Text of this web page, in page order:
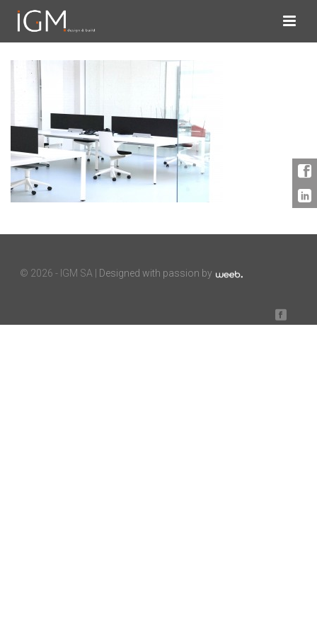
© 2026 - IGM SA | Designed with passion by